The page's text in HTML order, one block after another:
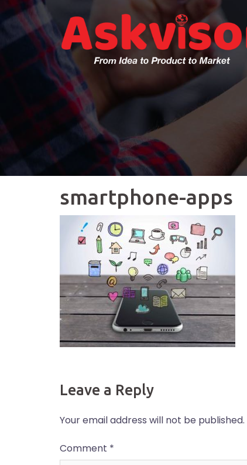
Skip
content
smartphone-apps
Leave a Reply
Your email address will not be published.
Comment *